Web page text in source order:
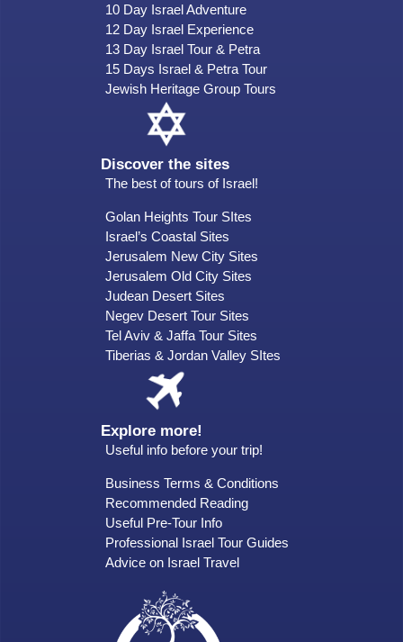
10 Day Israel Adventure
12 Day Israel Experience
13 Day Israel Tour & Petra
15 Days Israel & Petra Tour
Jewish Heritage Group Tours
Discover the sites
The best of tours of Israel!
Golan Heights Tour SItes
Israel’s Coastal Sites
Jerusalem New City Sites
Jerusalem Old City Sites
Judean Desert Sites
Negev Desert Tour Sites
Tel Aviv & Jaffa Tour Sites
Tiberias & Jordan Valley SItes
Explore more!
Useful info before your trip!
Business Terms & Conditions
Recommended Reading
Useful Pre-Tour Info
Professional Israel Tour Guides
Advice on Israel Travel